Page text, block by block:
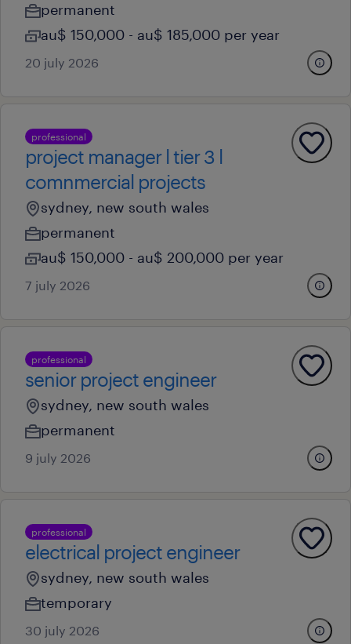
permanent
au$ 150,000 - au$ 185,000 per year
20 july 2026
professional
project manager l tier 3 l
comnmercial projects
sydney, new south wales
permanent
au$ 150,000 - au$ 200,000 per year
7 july 2026
professional
senior project engineer
sydney, new south wales
permanent
9 july 2026
professional
electrical project engineer
sydney, new south wales
temporary
30 july 2026